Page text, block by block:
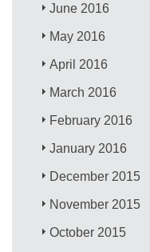
June 2016
May 2016
April 2016
March 2016
February 2016
January 2016
December 2015
November 2015
October 2015